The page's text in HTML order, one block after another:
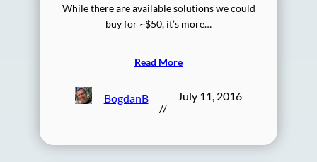
While there are available solutions we could
buy for ~$50, it’s more…
Read More
BogdanB
//
July 11, 2016